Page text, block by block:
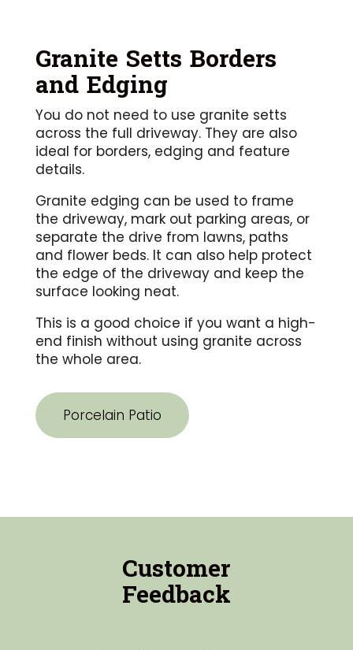
Granite Setts Borders
and Edging
You do not need to use granite setts
across the full driveway. They are also
ideal for borders, edging and feature
details.
Granite edging can be used to frame
the driveway, mark out parking areas, or
separate the drive from lawns, paths
and flower beds. It can also help protect
the edge of the driveway and keep the
surface looking neat.
This is a good choice if you want a high-
end finish without using granite across
the whole area.
Porcelain Patio
Customer
Feedback